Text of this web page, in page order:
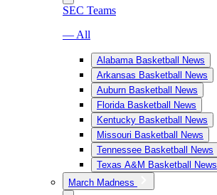
SEC Teams
— All
Alabama Basketball News
Arkansas Basketball News
Auburn Basketball News
Florida Basketball News
Kentucky Basketball News
Missouri Basketball News
Tennessee Basketball News
Texas A&M Basketball News
March Madness